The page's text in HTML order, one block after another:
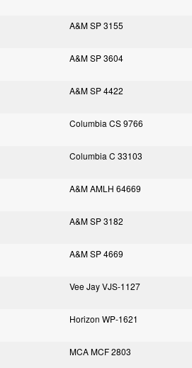
A&M SP 3155
A&M SP 3604
A&M SP 4422
Columbia CS 9766
Columbia C 33103
A&M AMLH 64669
A&M SP 3182
A&M SP 4669
Vee Jay VJS-1127
Horizon WP-1621
MCA MCF 2803